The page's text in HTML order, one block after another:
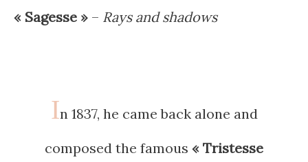
« Sagesse » – Rays and shadows
In 1837, he came back alone and
composed the famous « Tristesse